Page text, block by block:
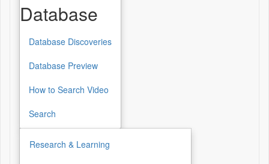
Database
Database Discoveries
Database Preview
How to Search Video
Search
Research & Learning